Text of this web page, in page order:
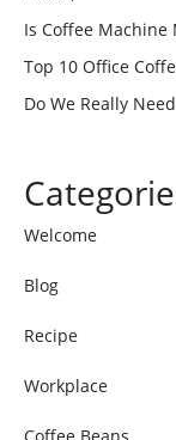
Is Coffee
Top 10 Office
Do We Really
Welcome
Blog
Recipe
Workplace